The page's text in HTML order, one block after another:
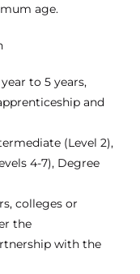
age.
to 5 years,
and
(Level 2),
4-7), Degree
colleges or
the
with the